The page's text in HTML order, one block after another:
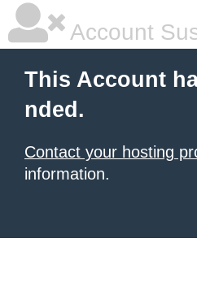
Account
This Account
nded.
Contact your hosting
information.